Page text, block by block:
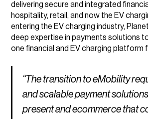
delivering secure and integrated
hospitality, retail, and now the EV
entering the EV charging industry,
deep expertise in payments solutions
one financial and EV charging platform
“The transition to eMobility
and scalable payment
present and ecommerce that